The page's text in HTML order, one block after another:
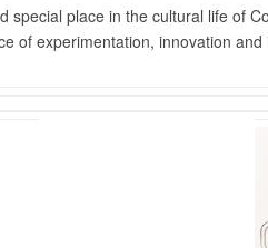
special place in the cultural life of
of experimentation, innovation